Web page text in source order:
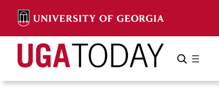
content
Search Search Cancel